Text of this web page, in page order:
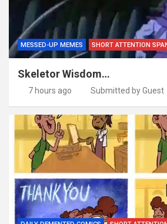
MESSED-UP MEMES SHORT ATTENTION
Skeletor Wisdom…
7 hours ago Submitted by Guest